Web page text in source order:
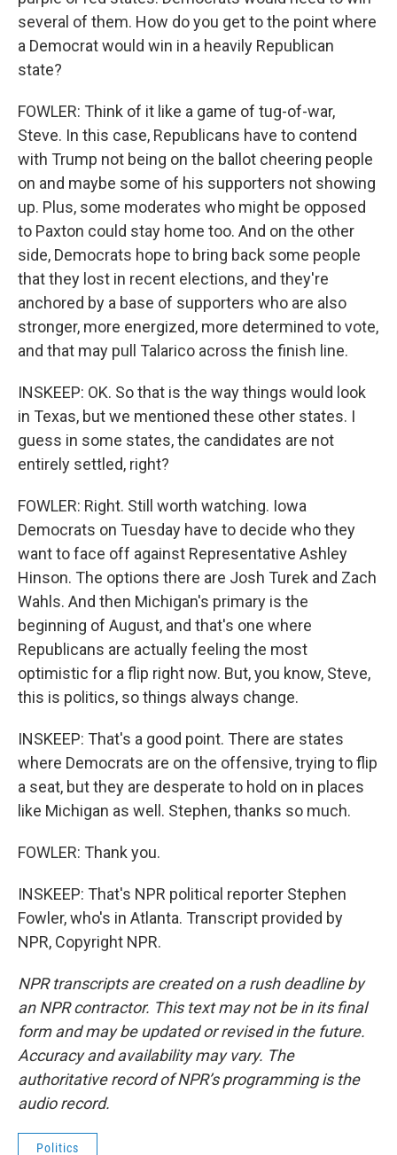
several of them. How do you get to the point where
a Democrat would win in a heavily Republican
state?
FOWLER: Think of it like a game of tug-of-war,
Steve. In this case, Republicans have to contend
with Trump not being on the ballot cheering people
on and maybe some of his supporters not showing
up. Plus, some moderates who might be opposed
to Paxton could stay home too. And on the other
side, Democrats hope to bring back some people
that they lost in recent elections, and they're
anchored by a base of supporters who are also
stronger, more energized, more determined to vote,
and that may pull Talarico across the finish line.
INSKEEP: OK. So that is the way things would look
in Texas, but we mentioned these other states. I
guess in some states, the candidates are not
entirely settled, right?
FOWLER: Right. Still worth watching. Iowa
Democrats on Tuesday have to decide who they
want to face off against Representative Ashley
Hinson. The options there are Josh Turek and Zach
Wahls. And then Michigan's primary is the
beginning of August, and that's one where
Republicans are actually feeling the most
optimistic for a flip right now. But, you know, Steve,
this is politics, so things always change.
INSKEEP: That's a good point. There are states
where Democrats are on the offensive, trying to flip
a seat, but they are desperate to hold on in places
like Michigan as well. Stephen, thanks so much.
FOWLER: Thank you.
INSKEEP: That's NPR political reporter Stephen
Fowler, who's in Atlanta. Transcript provided by
NPR, Copyright NPR.
NPR transcripts are created on a rush deadline by
an NPR contractor. This text may not be in its final
form and may be updated or revised in the future.
Accuracy and availability may vary. The
authoritative record of NPR’s programming is the
audio record.
Politics